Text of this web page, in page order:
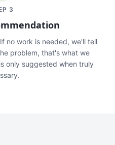
3
no work is needed, we'll tell
problem, that's what we
only suggested when truly